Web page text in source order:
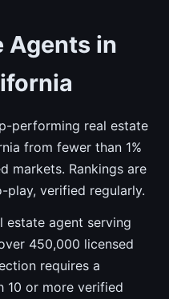
Agents in
performing real estate
from fewer than 1%
markets. Rankings are
verified regularly.
estate agent serving
450,000 licensed
requires a
10 or more verified